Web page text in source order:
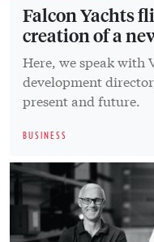
Falcon Yachts
creation of a
Here, we speak with
development
present and future.
BUSINESS